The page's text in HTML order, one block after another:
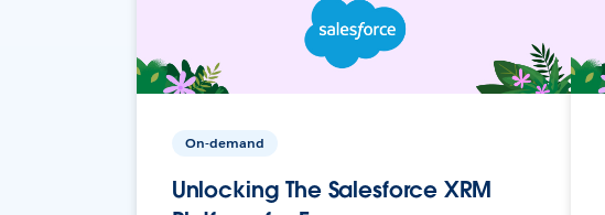
On-demand
Unlocking The Salesforce XRM